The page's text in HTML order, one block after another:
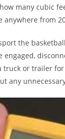
many cubic
anywhere from
the
engaged,
truck or trailer
any